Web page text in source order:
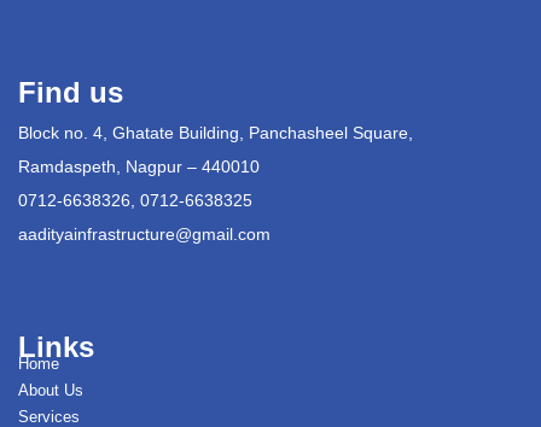
Find us
Block no. 4, Ghatate Building, Panchasheel Square,
Ramdaspeth, Nagpur – 440010
0712-6638326, 0712-6638325
aadityainfrastructure@gmail.com
Links
Home
About Us
Services